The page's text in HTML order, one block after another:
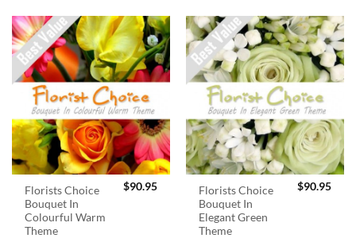
Florists Choice
Bouquet In
Colourful Warm
Theme
$90.95
Florists Choice
Bouquet In
Elegant Green
Theme
$90.95